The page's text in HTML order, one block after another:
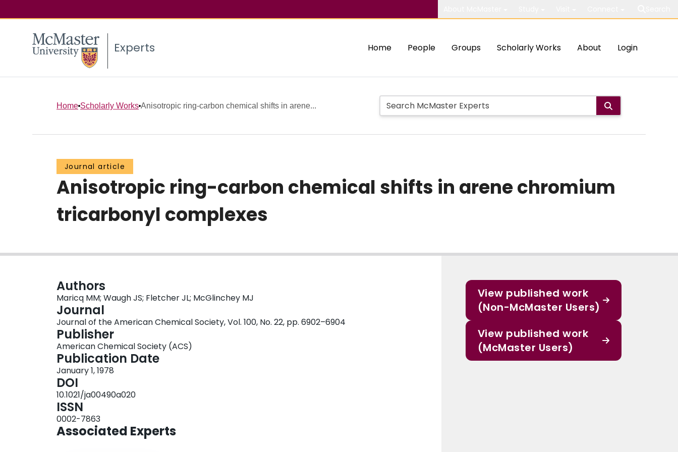
Experts Home People Groups Scholarly Works About Login
Home Scholarly Works Anisotropic ring-carbon chemical shifts in arene...
Journal article
Anisotropic ring-carbon chemical shifts in arene chromium
tricarbonyl complexes
Authors
Maricq MM; Waugh JS; Fletcher JL; McGlinchey MJ
Journal
Journal of the American Chemical Society, Vol. 100, No. 22, pp. 6902–6904
Publisher
American Chemical Society (ACS)
Publication Date
January 1, 1978
DOI
10.1021/ja00490a020
ISSN
0002-7863
Associated Experts
View published work
(Non-McMaster Users)
View published work
(McMaster Users)